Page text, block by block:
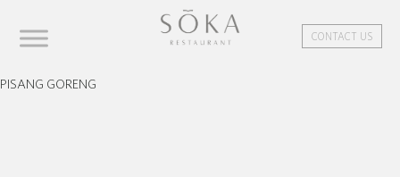
CONTACT US
PISANG GORENG